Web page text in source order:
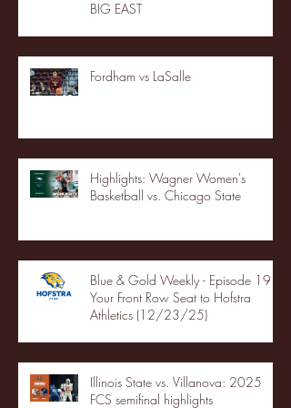
BIG EAST
Fordham vs LaSalle
Highlights: Wagner Women's
Basketball vs. Chicago State
Blue & Gold Weekly - Episode 19 -
Your Front Row Seat to Hofstra
Athletics (12/23/25)
Illinois State vs. Villanova: 2025
FCS semifinal highlights